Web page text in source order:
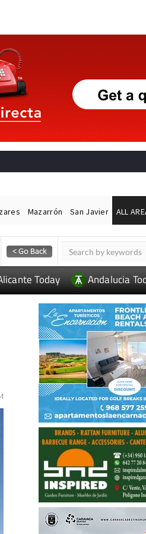
Mazarrón San Javier ALL
Today Andalucia